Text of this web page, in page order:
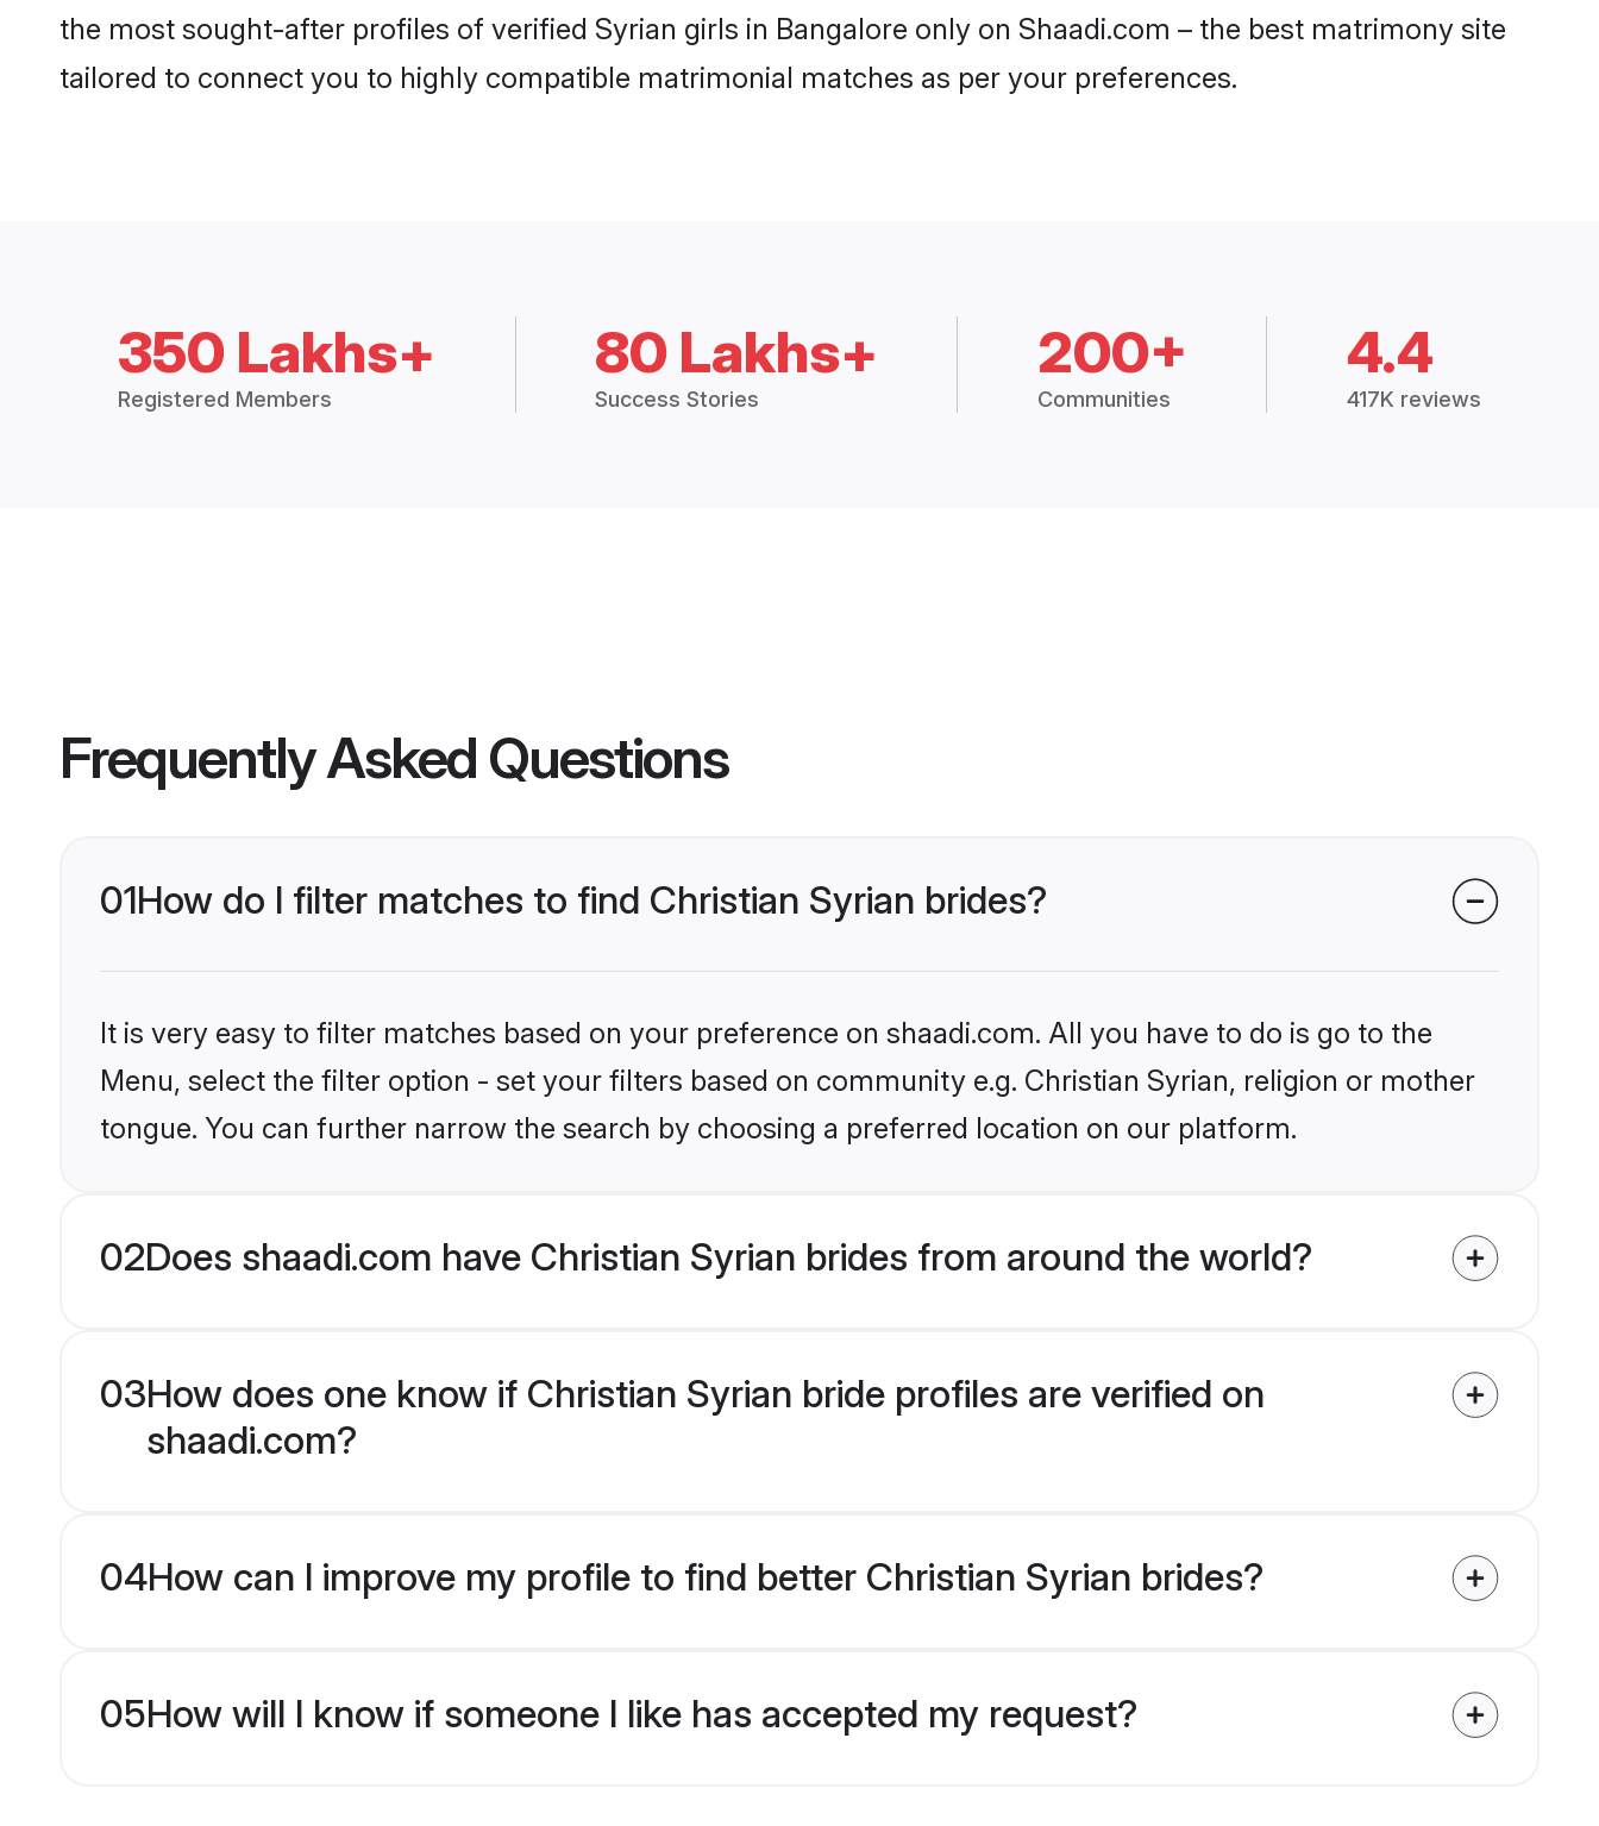
the most sought-after profiles of verified Syrian girls in Bangalore only on Shaadi.com – the best matrimony site
tailored to connect you to highly compatible matrimonial matches as per your preferences.
350 Lakhs+
Registered Members
80 Lakhs+
Success Stories
200+
Communities
4.4
417K reviews
Frequently Asked Questions
01How do I filter matches to find Christian Syrian brides?
It is very easy to filter matches based on your preference on shaadi.com. All you have to do is go to the
Menu, select the filter option - set your filters based on community e.g. Christian Syrian, religion or mother
tongue. You can further narrow the search by choosing a preferred location on our platform.
02Does shaadi.com have Christian Syrian brides from around the world?
03How does one know if Christian Syrian bride profiles are verified on
shaadi.com?
04How can I improve my profile to find better Christian Syrian brides?
05How will I know if someone I like has accepted my request?